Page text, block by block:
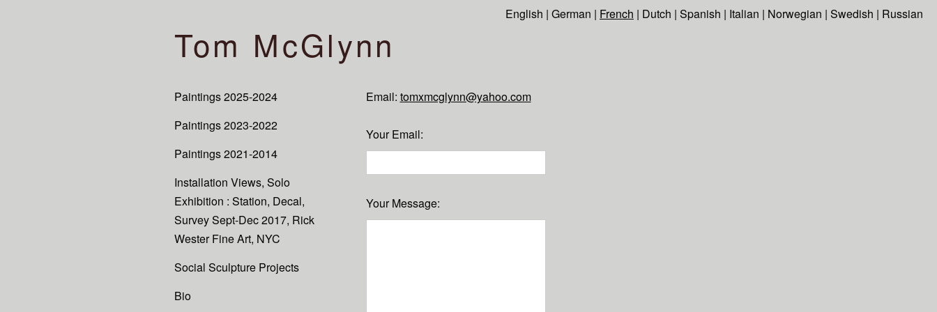
English | German | French | Dutch | Spanish | Italian | Norwegian | Swedish | Russian
Tom McGlynn
Paintings 2025-2024
Paintings 2023-2022
Paintings 2021-2014
Installation Views, Solo
Exhibition : Station, Decal,
Survey Sept-Dec 2017, Rick
Wester Fine Art, NYC
Social Sculpture Projects
Bio
Email: tomxmcglynn@yahoo.com
Your Email:
Your Message: